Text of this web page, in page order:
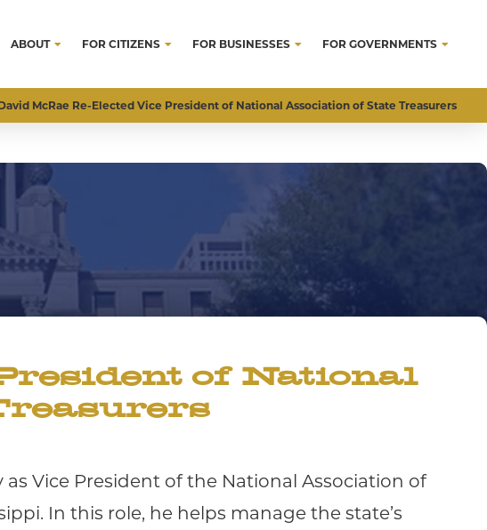
ABOUT FOR CITIZENS FOR BUSINESSES FOR GOVERNMENTS
McRae Re-Elected Vice President of National Association of State Treasurers
of National
Vice President of the National Association of
In this role, he helps manage the state’s